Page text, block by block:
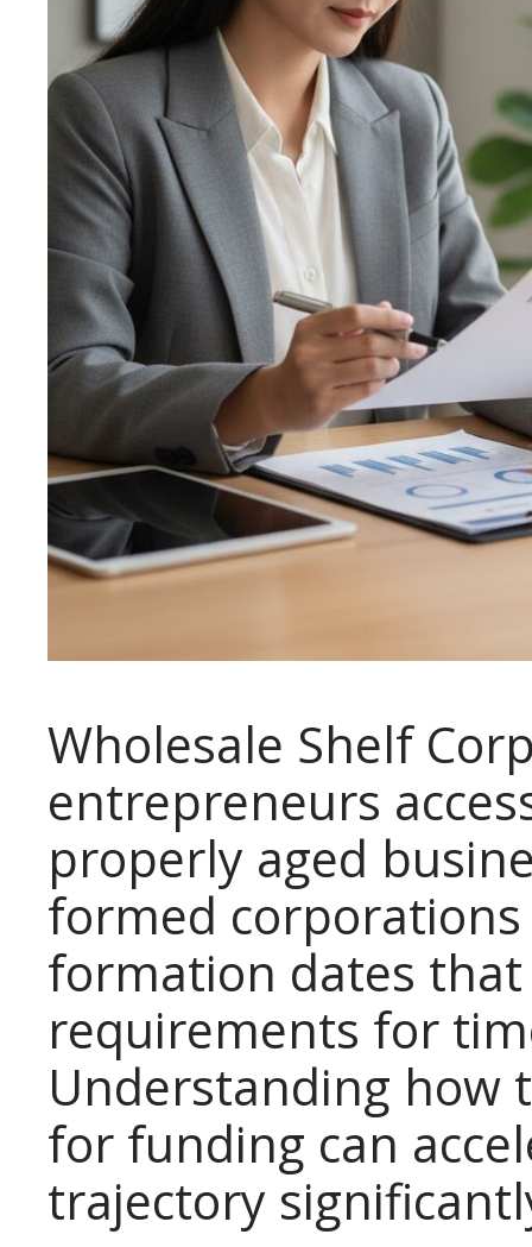
Wholesale Shelf
entrepreneurs
properly aged
formed
formation dates
requirements for
Understanding how
for funding can
trajectory